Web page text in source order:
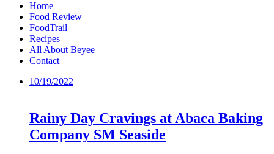
Home
Food Review
FoodTrail
Recipes
All About Beyee
Contact
10/19/2022
Rainy Day Cravings at Abaca Baking
Company SM Seaside